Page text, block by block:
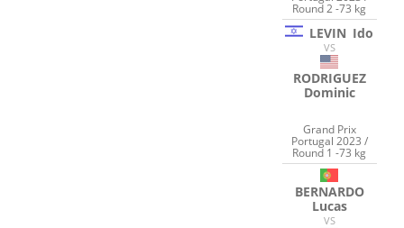
Round 2 -73 kg
LEVIN Ido
VS
RODRIGUEZ
Dominic
Grand Prix
Portugal 2023 /
Round 1 -73 kg
BERNARDO
Lucas
VS